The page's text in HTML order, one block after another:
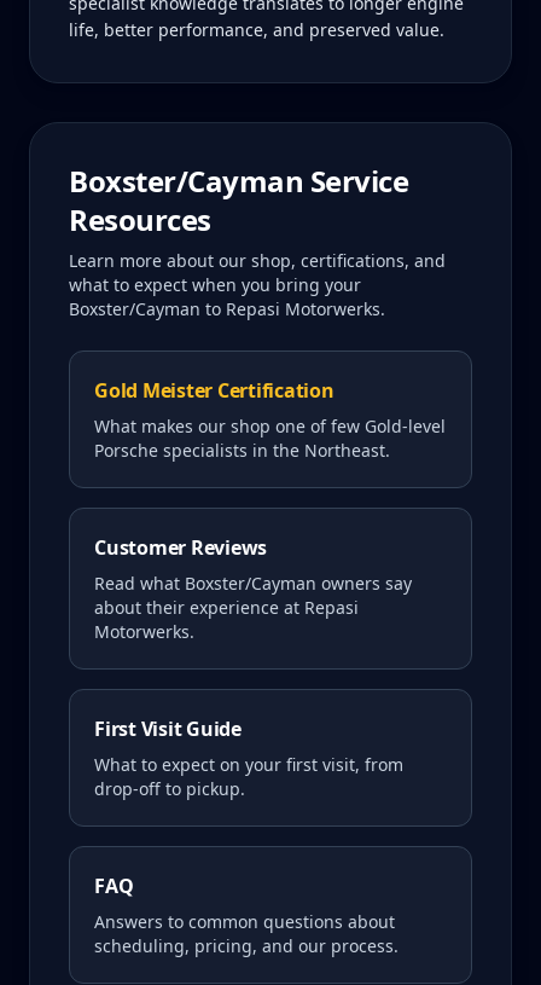
life, better performance, and preserved value.
Boxster/Cayman Service
Resources
Learn more about our shop, certifications, and
what to expect when you bring your
Boxster/Cayman to Repasi Motorwerks.
Gold Meister Certification
What makes our shop one of few Gold-level
Porsche specialists in the Northeast.
Customer Reviews
Read what Boxster/Cayman owners say
about their experience at Repasi
Motorwerks.
First Visit Guide
What to expect on your first visit, from
drop-off to pickup.
FAQ
Answers to common questions about
scheduling, pricing, and our process.